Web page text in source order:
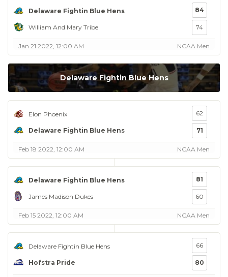
Delaware Fightin Blue Hens
William And Mary Tribe
84
74
Jan 21 2022, 12:00 AM NCAA Men
Delaware Fightin Blue Hens
Elon Phoenix
Delaware Fightin Blue Hens
62
71
Feb 18 2022, 12:00 AM NCAA Men
Delaware Fightin Blue Hens
James Madison Dukes
81
60
Feb 15 2022, 12:00 AM NCAA Men
Delaware Fightin Blue Hens
Hofstra Pride
66
80